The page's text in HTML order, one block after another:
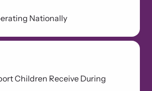
Nationally
Children Receive During